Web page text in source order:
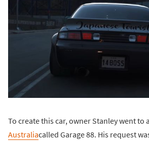
To create this car, owner Stanley went to
Australiacalled Garage 88. His request